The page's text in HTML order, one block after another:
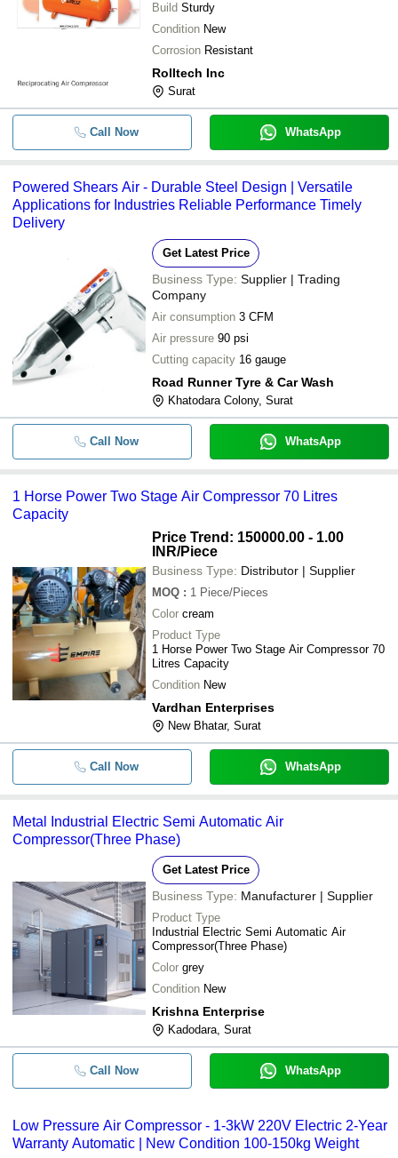
Build Sturdy
Condition New
Corrosion Resistant
Rolltech Inc
Surat
Call Now WhatsApp
Powered Shears Air - Durable Steel Design | Versatile
Applications for Industries Reliable Performance Timely
Delivery
Get Latest Price
Business Type: Supplier | Trading
Company
Air consumption 3 CFM
Air pressure 90 psi
Cutting capacity 16 gauge
Road Runner Tyre & Car Wash
Khatodara Colony, Surat
Call Now WhatsApp
1 Horse Power Two Stage Air Compressor 70 Litres
Capacity
Price Trend: 150000.00 - 1.00
INR/Piece
Business Type: Distributor | Supplier
MOQ : 1 Piece/Pieces
Color cream
Product Type
1 Horse Power Two Stage Air Compressor 70
Litres Capacity
Condition New
Vardhan Enterprises
New Bhatar, Surat
Call Now WhatsApp
Metal Industrial Electric Semi Automatic Air
Compressor(Three Phase)
Get Latest Price
Business Type: Manufacturer | Supplier
Product Type
Industrial Electric Semi Automatic Air
Compressor(Three Phase)
Color grey
Condition New
Krishna Enterprise
Kadodara, Surat
Call Now WhatsApp
Low Pressure Air Compressor - 1-3kW 220V Electric 2-Year
Warranty Automatic | New Condition 100-150kg Weight